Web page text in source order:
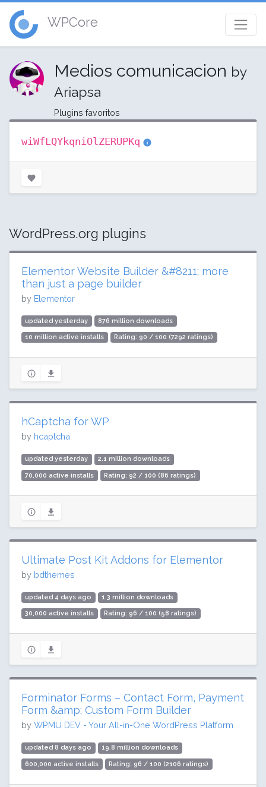
WPCore
Medios comunicacion by
Ariapsa
Plugins favoritos
wiWfLQYkqniOlZERUPKq
WordPress.org plugins
Elementor Website Builder &#8211; more
than just a page builder
by Elementor
updated yesterday 876 million downloads
10 million active installs Rating: 90 / 100 (7292 ratings)
hCaptcha for WP
by hcaptcha
updated yesterday 2.1 million downloads
70,000 active installs Rating: 92 / 100 (86 ratings)
Ultimate Post Kit Addons for Elementor
by bdthemes
updated 4 days ago 1.3 million downloads
30,000 active installs Rating: 96 / 100 (58 ratings)
Forminator Forms – Contact Form, Payment
Form &amp; Custom Form Builder
by WPMU DEV - Your All-in-One WordPress Platform
updated 8 days ago 19.8 million downloads
600,000 active installs Rating: 96 / 100 (2106 ratings)